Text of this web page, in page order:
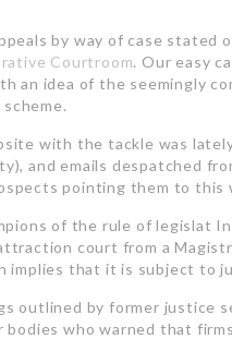
by way of case stated
Courtroom. Our easy
an idea of the seemingly
with the tackle was
and emails despatched
pointing them to this
of the rule of legislat
court from a
implies that it is subject to
outlined by former justice
who warned that